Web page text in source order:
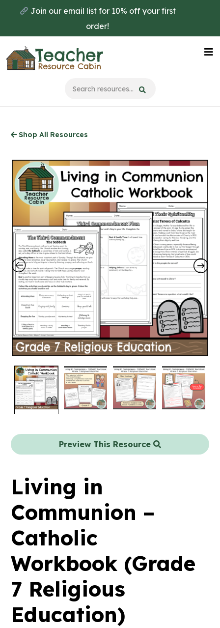
main
content
Join our email list for 10% off your first
order!
Shop All Resources
Preview This Resource
Living in
Communion –
Catholic
Workbook (Grade
7 Religious
Education)